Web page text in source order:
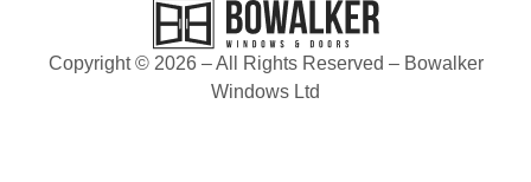
Copyright © 2026 – All Rights Reserved – Bowalker
Windows Ltd